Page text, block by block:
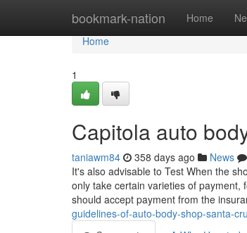
bookmark-nation Home
Home
Home
1
Capitola auto
taniawm84 358 days ago News
It's also advisable to Test When the
only take certain varieties of payment,
should accept payment from the
guidelines-of-auto-body-shop-santa-